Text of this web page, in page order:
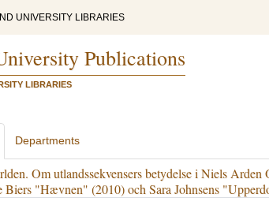
UNIVERSITY LIBRARIES
Publications
LIBRARIES
Departments
Om utlandssekvensers betydelse i Niels Arden
Biers "Hævnen" (2010) och Sara Johnsens